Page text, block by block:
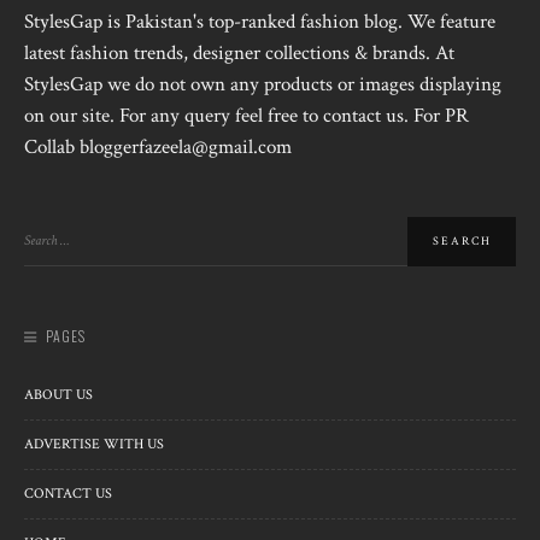
StylesGap is Pakistan's top-ranked fashion blog. We feature
latest fashion trends, designer collections & brands. At
StylesGap we do not own any products or images displaying
on our site. For any query feel free to contact us. For PR
Collab bloggerfazeela@gmail.com
PAGES
ABOUT US
ADVERTISE WITH US
CONTACT US